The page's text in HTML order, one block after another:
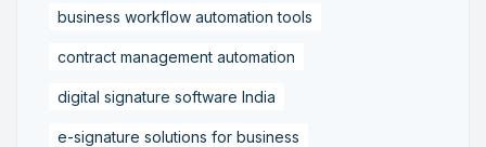
business workflow automation tools
contract management automation
digital signature software India
e-signature solutions for business